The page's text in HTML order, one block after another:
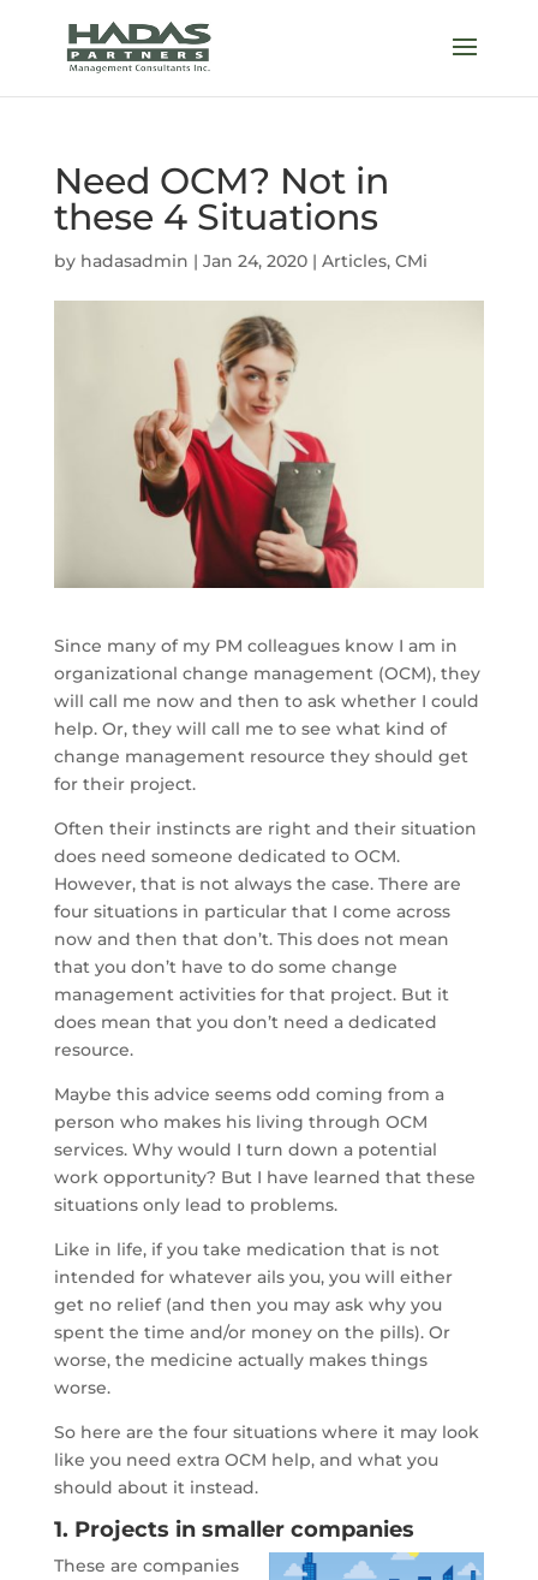
Need OCM? Not in
these 4 Situations
by hadasadmin | Jan 24, 2020| Articles, CMi
Since many of my PM colleagues know I am in
organizational change management (OCM), they
will call me now and then to ask whether I could
help. Or, they will call me to see what kind of
change management resource they should get
for their project.
Often their instincts are right and their situation
does need someone dedicated to OCM.
However, that is not always the case. There are
four situations in particular that I come across
now and then that don’t. This does not mean
that you don’t have to do some change
management activities for that project. But it
does mean that you don’t need a dedicated
resource.
Maybe this advice seems odd coming from a
person who makes his living through OCM
services. Why would I turn down a potential
work opportunity? But I have learned that these
situations only lead to problems.
Like in life, if you take medication that is not
intended for whatever ails you, you will either
get no relief (and then you may ask why you
spent the time and/or money on the pills). Or
worse, the medicine actually makes things
worse.
So here are the four situations where it may look
like you need extra OCM help, and what you
should about it instead.
1. Projects in smaller companies
These are companies